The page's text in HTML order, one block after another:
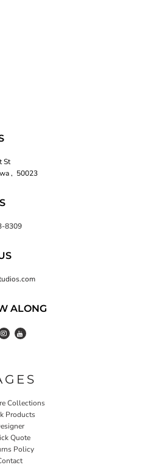
St
, 50023
8309
ALONG
Collections
Products
Quote
Policy